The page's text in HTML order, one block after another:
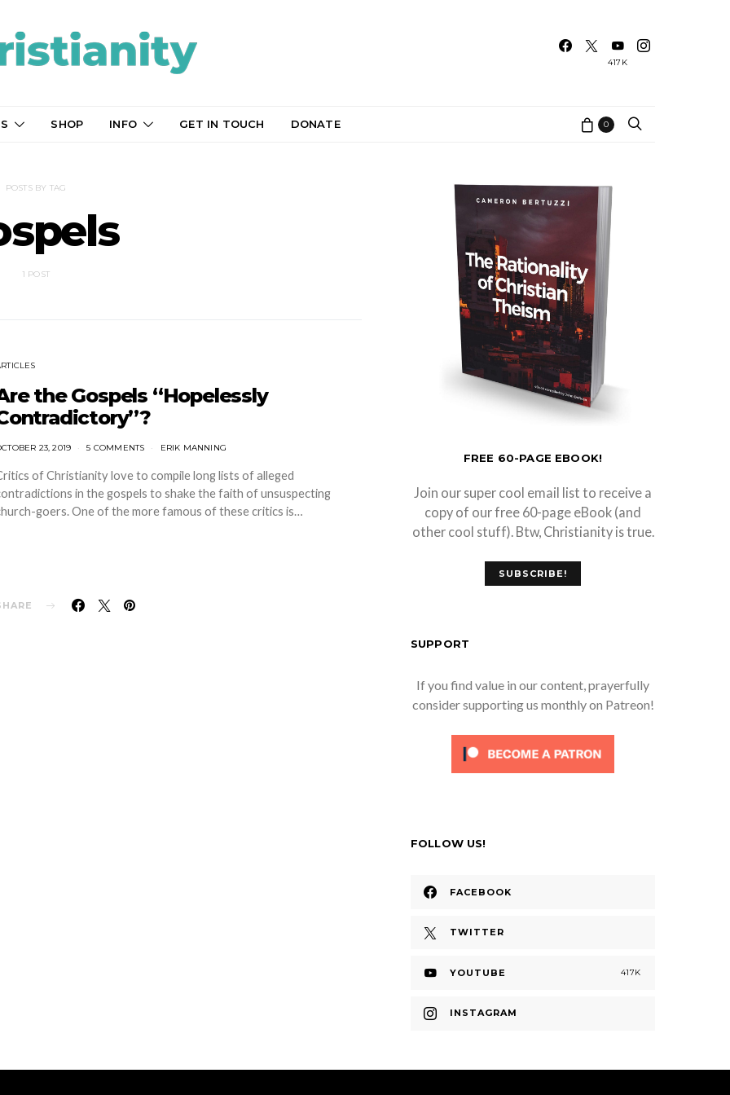
417K
SHOP INFO GET IN TOUCH DONATE 0
POSTS BY TAG
1 POST
the Gospels “Hopelessly
23, 2019 5 COMMENTS ERIK MANNING
of Christianity love to compile long lists of alleged
in the gospels to shake the faith of unsuspecting
goers. One of the more famous of these critics is…
FREE 60-PAGE EBOOK!
Join our super cool email list to receive a
copy of our free 60-page eBook (and
other cool stuff). Btw, Christianity is true.
SUBSCRIBE!
SUPPORT
If you find value in our content, prayerfully
consider supporting us monthly on Patreon!
FOLLOW US!
FACEBOOK
TWITTER
YOUTUBE 417K
INSTAGRAM